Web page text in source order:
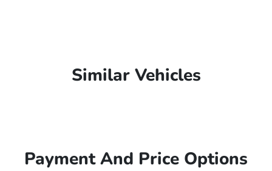
Similar Vehicles
Payment And Price Options